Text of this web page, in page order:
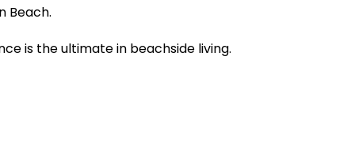
Beach.
is the ultimate in beachside living.